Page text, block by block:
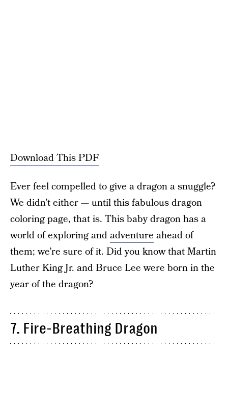
Download This PDF
Ever feel compelled to give a dragon a snuggle?
We didn’t either — until this fabulous dragon
coloring page, that is. This baby dragon has a
world of exploring andadventure ahead of
them; we’re sure of it. Did you know that Martin
Luther King Jr. and Bruce Lee were born in the
year of the dragon?
7. Fire-Breathing Dragon